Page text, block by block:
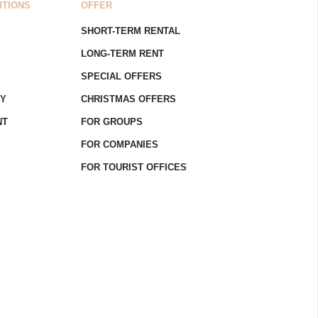
OFFER
SHORT-TERM RENTAL
LONG-TERM RENT
SPECIAL OFFERS
CHRISTMAS OFFERS
FOR GROUPS
FOR COMPANIES
FOR TOURIST OFFICES